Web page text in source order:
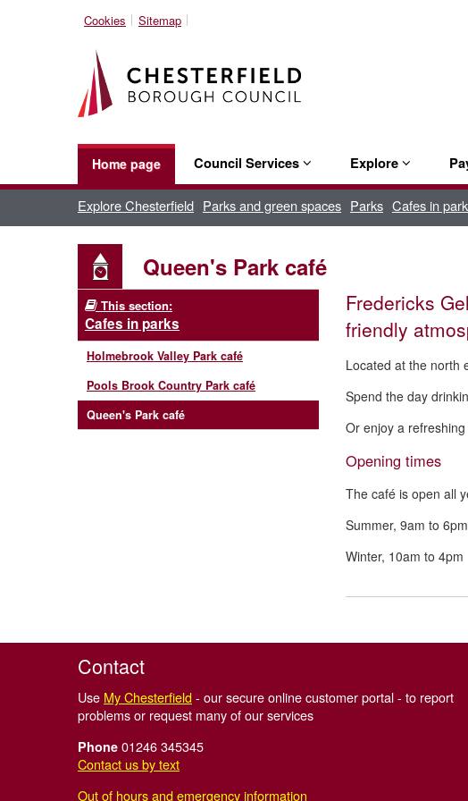
Cookies Sitemap
Home page Council Services Explore
Explore Chesterfield Parks and green spaces Parks Cafes in
Queen's Park café
This section:
Cafes in parks
Holmebrook Valley Park café
Pools Brook Country Park café
Queen's Park café
Fredericks
friendly
Located at the north
Spend the day
Or enjoy a
Opening times
The café is open all
Summer, 9am to 6pm
Winter, 10am to 4pm
Contact
Use My Chesterfield- our secure online customer portal - to report
problems or request many of our services
Phone 01246 345345
Contact us by text
Out of hours and emergency information